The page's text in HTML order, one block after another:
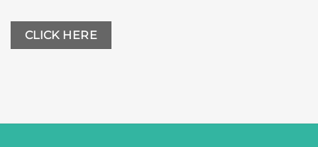
CLICK HERE